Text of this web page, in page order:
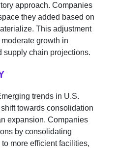
approach. Companies
they added based on
This adjustment
growth in
supply chain projections.
trends in U.S.
towards consolidation
expansion. Companies
by consolidating
more efficient facilities,